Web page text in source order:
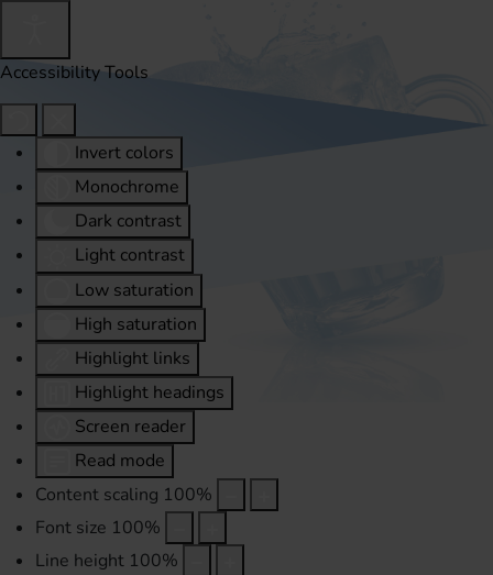
Accessibility Tools
Invert colors
Monochrome
Dark contrast
Light contrast
Low saturation
High saturation
Highlight links
Highlight headings
Screen reader
Read mode
Content scaling 100%
Font size 100%
Line height 100%